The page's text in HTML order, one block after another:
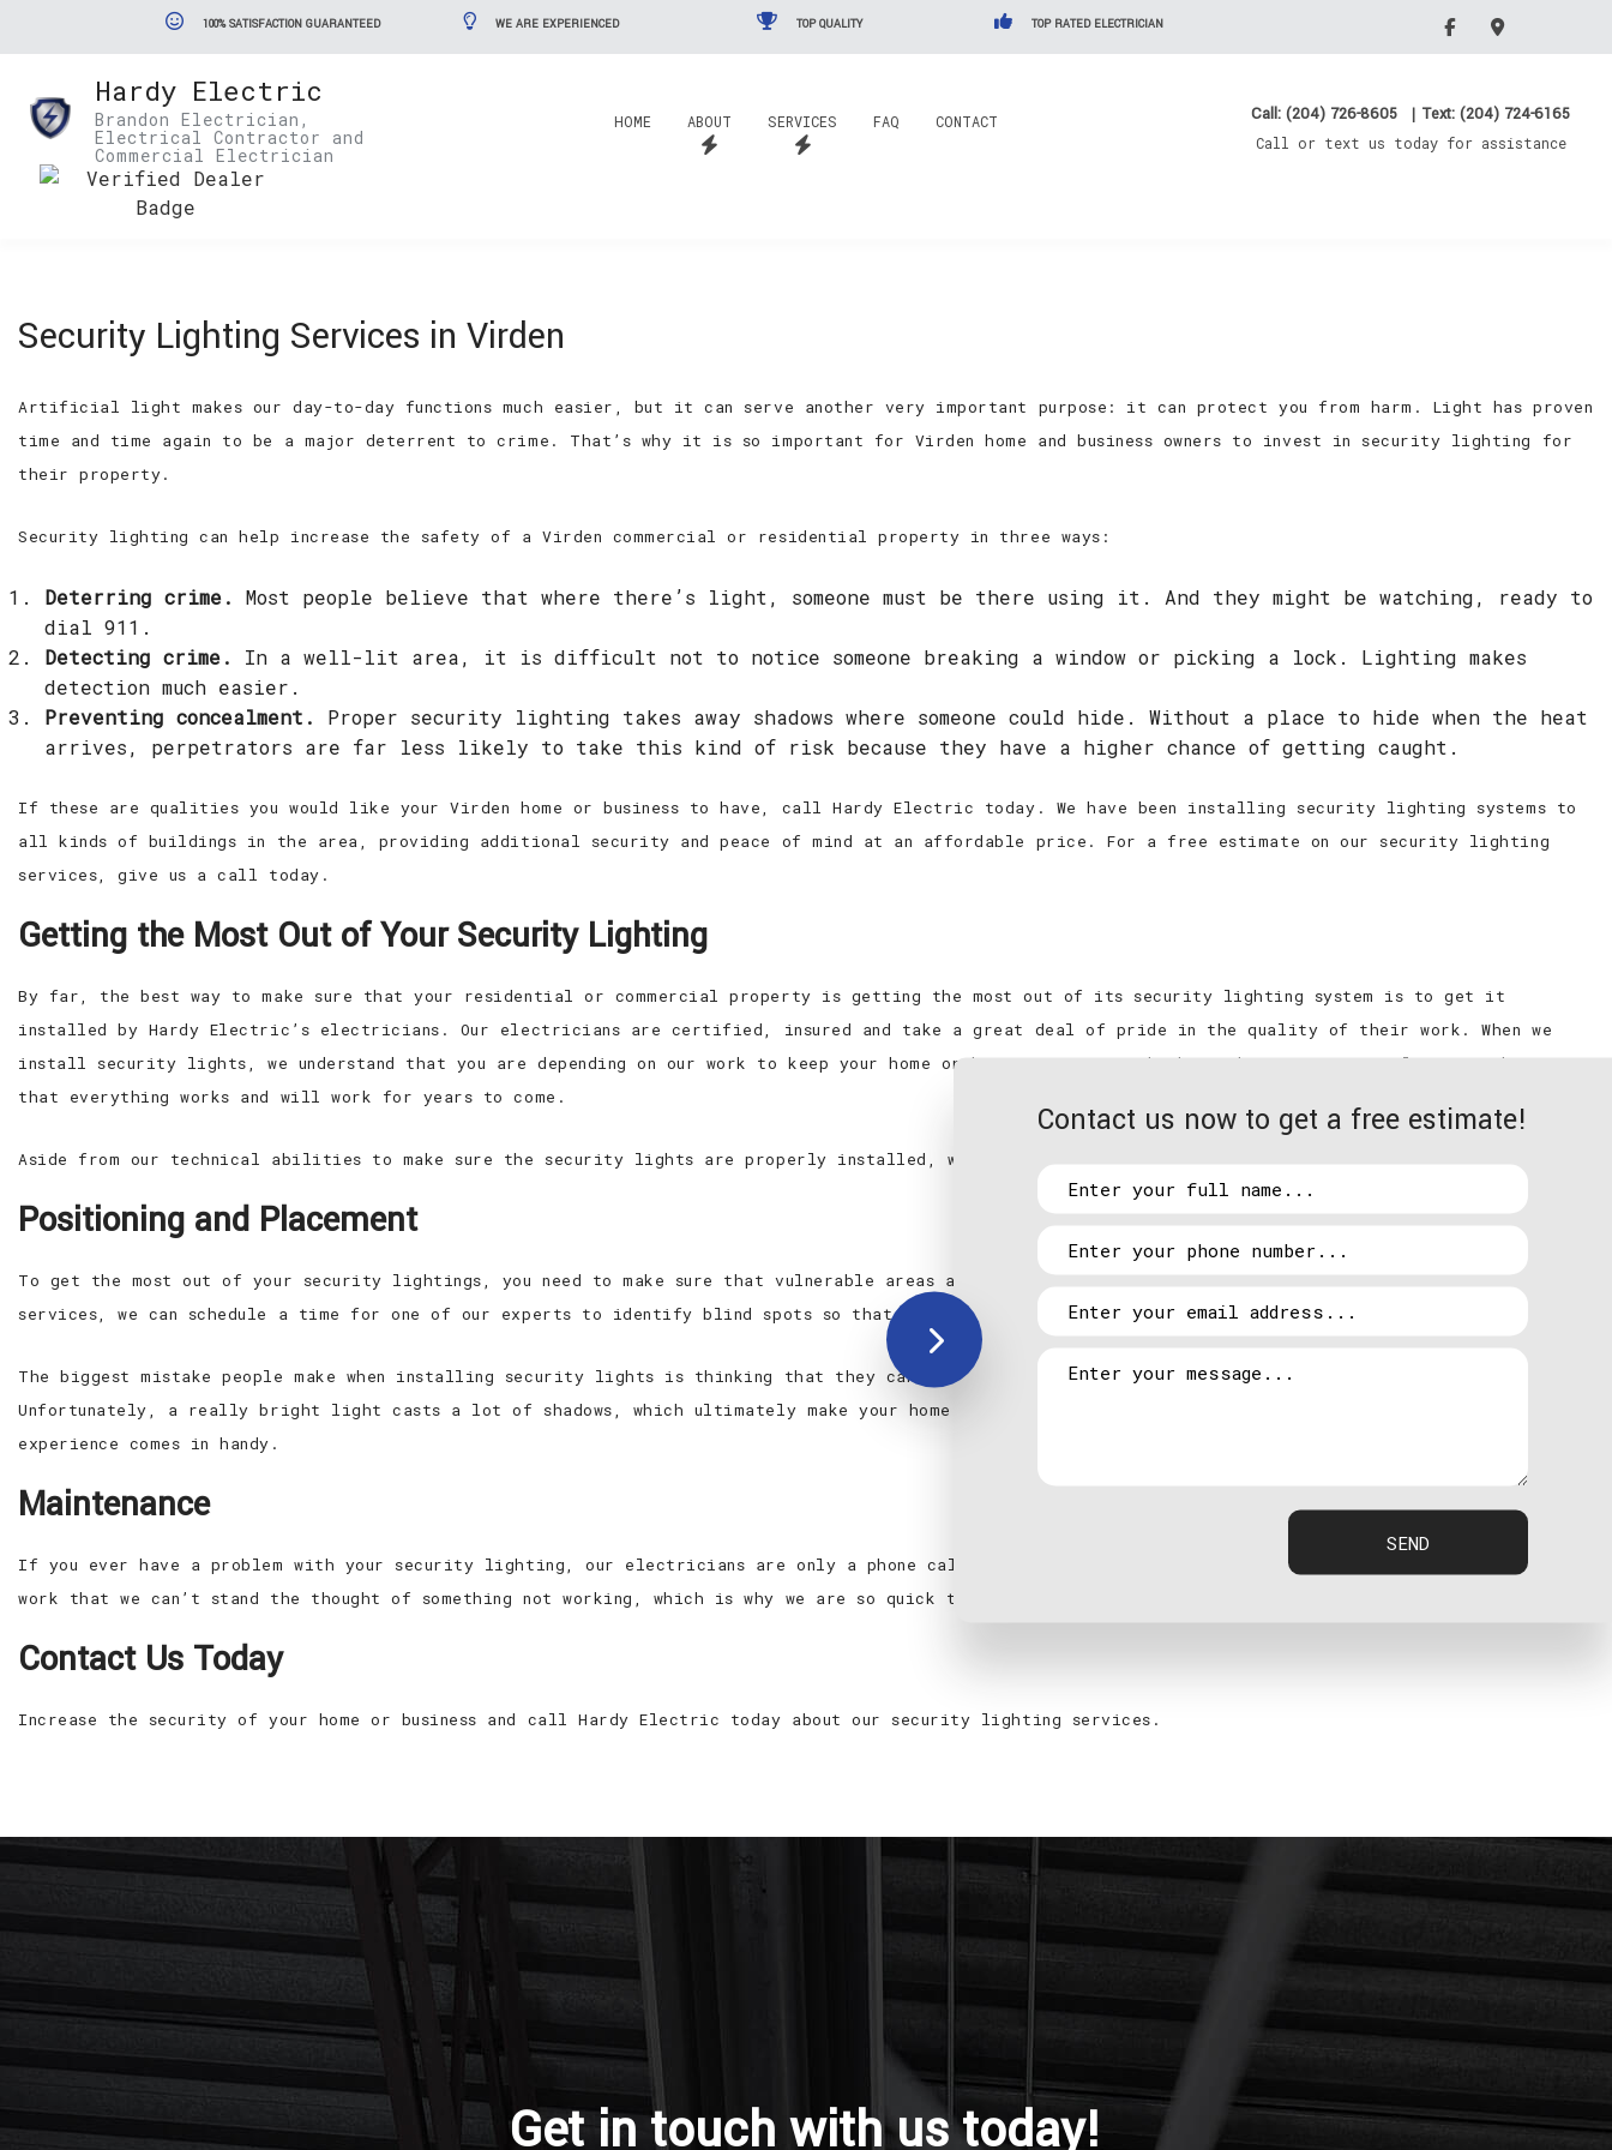
100% SATISFACTION GUARANTEED WE ARE EXPERIENCED TOP QUALITY TOP RATED ELECTRICIAN
Hardy Electric
Brandon Electrician,
Electrical Contractor and
Commercial Electrician
Call: (204) 726-8605 | Text: (204) 724-6165
Call or text us today for assistance
HOME ABOUT SERVICES FAQ CONTACT
Security Lighting Services in Virden
Artificial light makes our day-to-day functions much easier, but it can serve another very important purpose: it can protect you from harm. Light has proven
time and time again to be a major deterrent to crime. That’s why it is so important for Virden home and business owners to invest in security lighting for
their property.
Security lighting can help increase the safety of a Virden commercial or residential property in three ways:
Deterring crime.
Most people believe that where there’s light, someone must be there using it. And they might be watching, ready to
dial 911.
Detecting crime.
In a well-lit area, it is difficult not to notice someone breaking a window or picking a lock. Lighting makes
detection much easier.
Preventing concealment.
Proper security lighting takes away shadows where someone could hide. Without a place to hide when the heat
arrives, perpetrators are far less likely to take this kind of risk because they have a higher chance of getting caught.
If these are qualities you would like your Virden home or business to have, call Hardy Electric today. We have been installing security lighting systems to
all kinds of buildings in the area, providing additional security and peace of mind at an affordable price. For a free estimate on our security lighting
services, give us a call today.
Getting the Most Out of Your Security Lighting
By far, the best way to make sure that your residential or commercial property is getting the most out of its security lighting system is to get it
installed by Hardy Electric’s electricians. Our electricians are certified, insured and take a great deal of pride in the quality of their work. When we
install security lights, we understand that you are depending on our work to keep your home or business secure, which is why we are meticulous in making sure
that everything works and will work for years to come.
Aside from our technical abilities to make sure the security lights are properly installed, we can also assist you with:
Positioning and Placement
To get the most out of your security lightings, you need to make sure that vulnerable areas are being illuminated. When you acquire our installation
services, we can schedule a time for one of our experts to identify blind spots so that there are none when it’s time for the installation.
The biggest mistake people make when installing security lights is thinking that they can just use a few really bright lights to deter burglars.
Unfortunately, a really bright light casts a lot of shadows, which ultimately make your home or business more appealing to intruders. This is where our
experience comes in handy.
Maintenance
If you ever have a problem with your security lighting, our electricians are only a phone call away to come fix the issue. We take so much pride in our
work that we can’t stand the thought of something not working, which is why we are so quick to provide the necessary maintenance.
Contact Us Today
Increase the security of your home or business and call Hardy Electric today about our security lighting services.
Get in touch with us today!
Contact us now to get a free estimate!
SEND